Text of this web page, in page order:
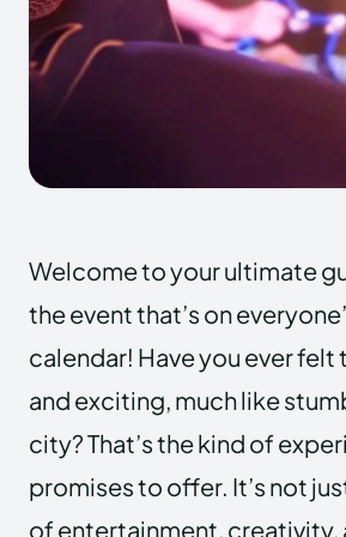
Welcome to your ultimate
the event that’s on
calendar! Have you ever
and exciting, much like
city? That’s the kind of
promises to offer. It’s not
of entertainment, creativity,